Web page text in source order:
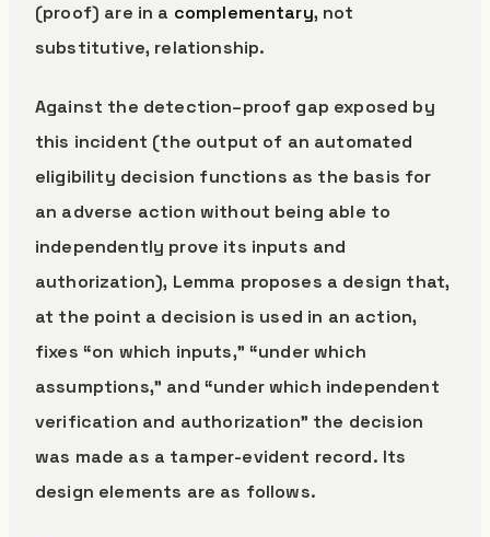
(proof) are in a complementary, not
substitutive, relationship.
Against the detection–proof gap exposed by
this incident (the output of an automated
eligibility decision functions as the basis for
an adverse action without being able to
independently prove its inputs and
authorization), Lemma proposes a design that,
at the point a decision is used in an action,
fixes “on which inputs,” “under which
assumptions,” and “under which independent
verification and authorization” the decision
was made as a tamper-evident record. Its
design elements are as follows.